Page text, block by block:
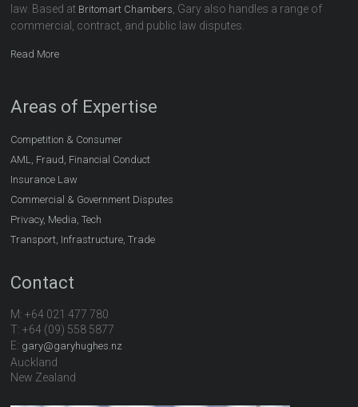
law. Based at Britomart Chambers , Gary also handles a range of
commercial, contract, and public law disputes.
Read More
Areas of Expertise
Competition & Consumer
AML, Fraud, Financial Conduct
Insurance Law
Commercial & Government Disputes
Privacy, Media, Tech
Transport, Infrastructure, Trade
Contact
M: +64 021 477 780
T: +64 (09) 558 5877
E: gary@garyhughes.nz
Auckland
New Zealand